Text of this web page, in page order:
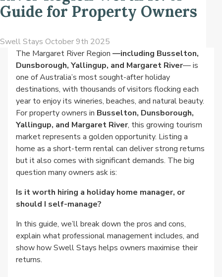
Guide for Property Owners
Swell Stays October 9th 2025
The Margaret River Region —including Busselton,
Dunsborough, Yallingup, and Margaret River— is
one of Australia’s most sought-after holiday
destinations, with thousands of visitors flocking each
year to enjoy its wineries, beaches, and natural beauty.
For property owners in Busselton, Dunsborough,
Yallingup, and Margaret River, this growing tourism
market represents a golden opportunity. Listing a
home as a short-term rental can deliver strong returns
but it also comes with significant demands. The big
question many owners ask is:
Is it worth hiring a holiday home manager, or
should I self-manage?
In this guide, we’ll break down the pros and cons,
explain what professional management includes, and
show how Swell Stays helps owners maximise their
returns.